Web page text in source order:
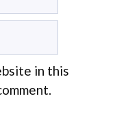
in this